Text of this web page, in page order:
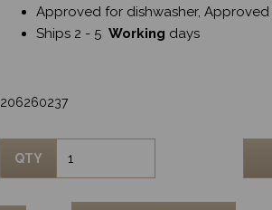
Approved for dishwasher,
Ships 2 - 5 Working days
206260237
QTY